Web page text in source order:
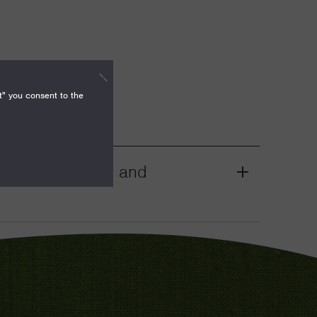
Rights, and
Grant
you consent to the